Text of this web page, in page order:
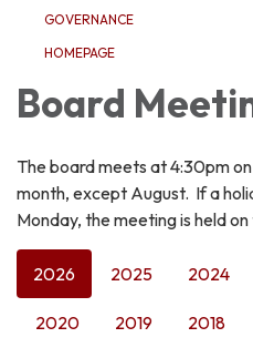
GOVERNANCE
HOMEPAGE
Board
The board meets at 4:30pm
month, except August. If a
Monday, the meeting is held
2026 2025 2024
2020 2019 2018